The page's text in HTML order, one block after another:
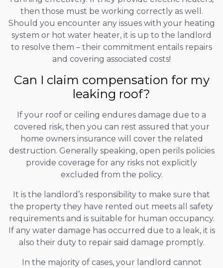
then those must be working correctly as well.
Should you encounter any issues with your heating
system or hot water heater, it is up to the landlord
to resolve them – their commitment entails repairs
and covering associated costs!
Can I claim compensation for my
leaking roof?
If your roof or ceiling endures damage due to a
covered risk, then you can rest assured that your
home owners insurance will cover the related
destruction. Generally speaking, open perils policies
provide coverage for any risks not explicitly
excluded from the policy.
It is the landlord’s responsibility to make sure that
the property they have rented out meets all safety
requirements and is suitable for human occupancy.
If any water damage has occurred due to a leak, it is
also their duty to repair said damage promptly.
In the majority of cases, your landlord cannot